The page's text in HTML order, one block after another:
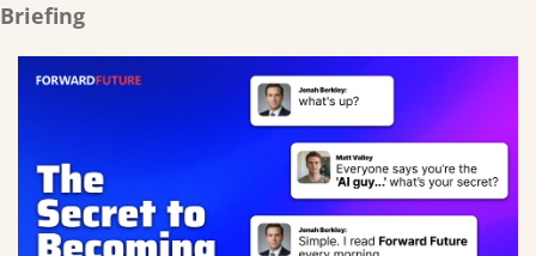
Briefing